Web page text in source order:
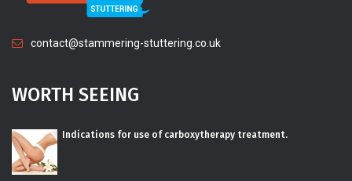
contact@stammering-stuttering.co.uk
WORTH SEEING
Indications for use of carboxytherapy treatment.